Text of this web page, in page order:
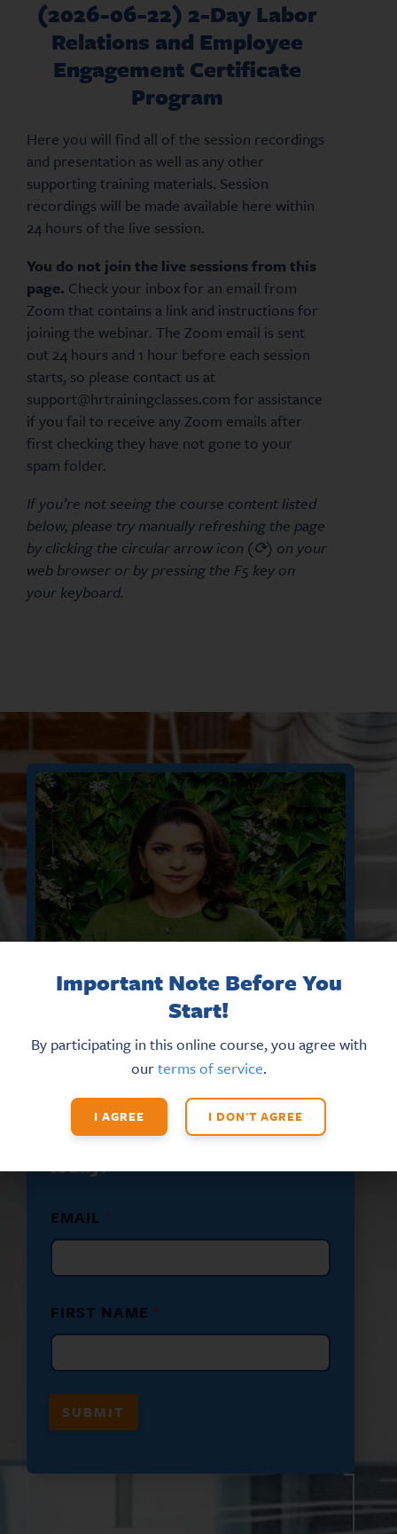
(2026-06-22) 2-Day Labor
Relations and Employee
Engagement Certificate
Program
Here you will find all of the session recordings
and presentation as well as any other
supporting training materials. Session
recordings will be made available here within
24 hours of the live session.
You do not join the live sessions from this
page. Check your inbox for an email from
Zoom that contains a link and instructions for
joining the webinar. The Zoom email is sent
out 24 hours and 1 hour before each session
starts, so please contact us at
support@hrtrainingclasses.com for assistance
if you fail to receive any Zoom emails after
first checking they have not gone to your
spam folder.
If you’re not seeing the course content listed
below, please try manually refreshing the page
by clicking the circular arrow icon (⟳) on your
web browser or by pressing the F5 key on
your keyboard.
DON’T MISS THE LATEST HR
UPDATES AND NEW TRAINING
OPPORTUNITIES
Sign up for our eNews
today!
A
M
N
M
E
*
I
R
EMAIL *
FIRST NAME *
SUBMIT
Important Note Before You
Start!
By participating in this online course, you agree with
ourterms of service.
I AGREE I DON'T AGREE